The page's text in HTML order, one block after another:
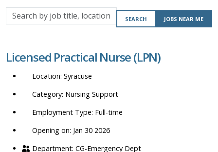
Search
by
location,
department,
etc.
SEARCH JOBS NEAR ME
Licensed Practical Nurse (LPN)
Syracuse
Nursing Support
Full-time
Opening on: Jan 30 2026
CG-Emergency Dept